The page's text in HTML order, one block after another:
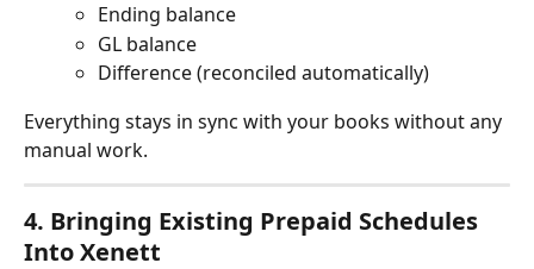
Ending balance
GL balance
Difference (reconciled automatically)
Everything stays in sync with your books without any
manual work.
4. Bringing Existing Prepaid Schedules
Into Xenett